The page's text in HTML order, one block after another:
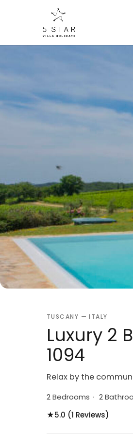
TUSCANY — ITALY
Luxury 2
1094
Relax by the
2 Bedrooms · 2
★5.0 (1 Reviews)